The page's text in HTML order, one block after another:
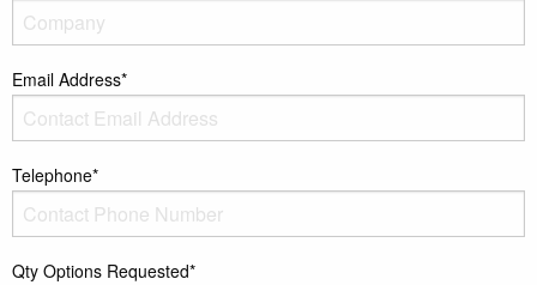
Email Address*
Telephone*
Qty Options Requested*